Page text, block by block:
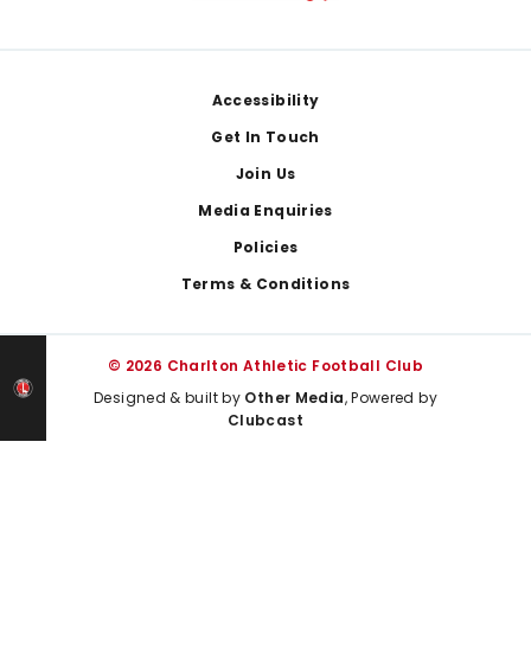
Accessibility
Get In Touch
Join Us
Media Enquiries
Policies
Terms & Conditions
© 2026 Charlton Athletic Football Club
Designed & built by Other Media, Powered by
Clubcast